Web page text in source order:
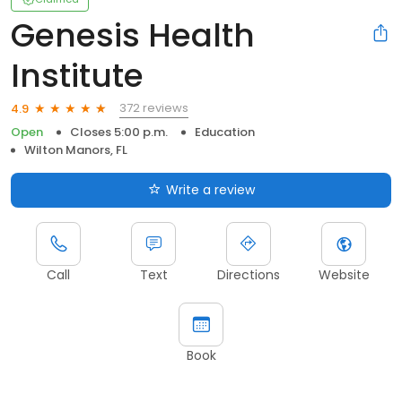
Genesis Health
Institute
4.9
372 reviews
Open
Closes 5:00 p.m.
Education
Wilton Manors, FL
Write a review
Call Text Directions Website
Book